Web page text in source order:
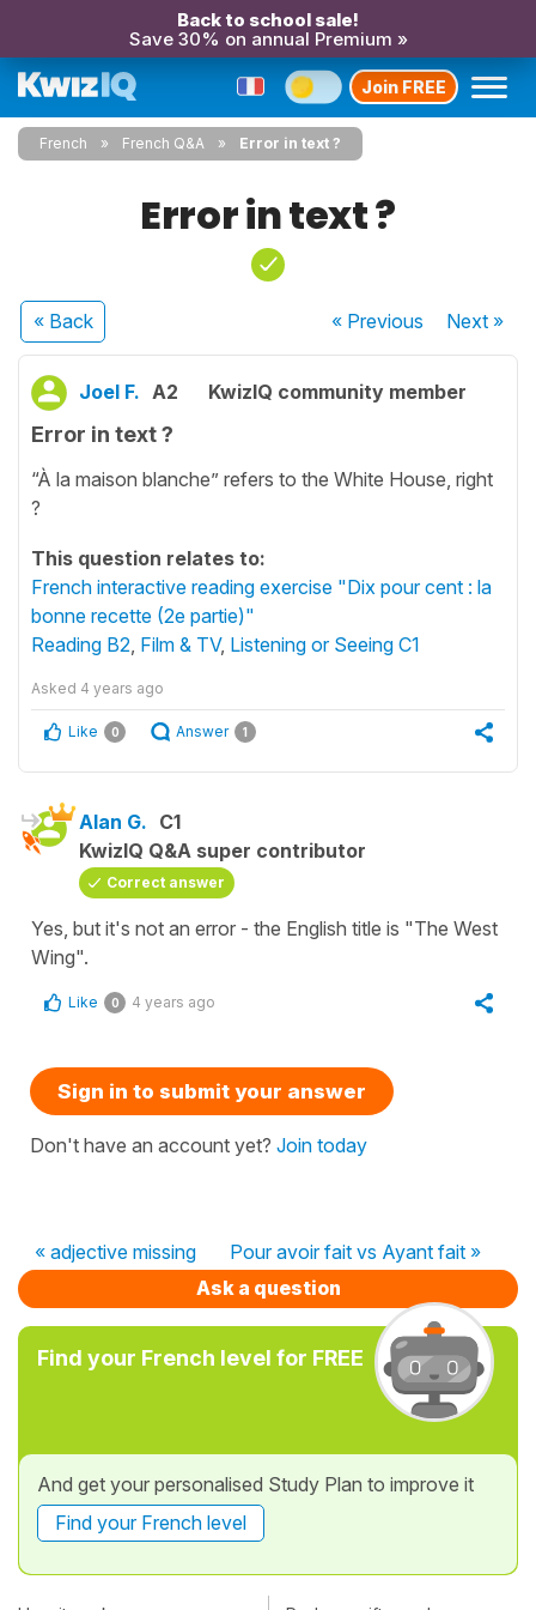
Back to school sale!
Save 30% on annual Premium »
Join FREE
French French Q&A Error in text ?
Error in text ?
« Back « Previous Next»
Joel F. A2 KwizIQ community member
Error in text ?
“À la maison blanche” refers to the White House, right
?
This question relates to:
French interactive reading exercise "Dix pour cent : la
bonne recette (2e partie)"
Reading B2 Film & TV, Listening or Seeing C1
Asked 4 years ago
Like 0 Answer 1
Alan G. C1
KwizIQ Q&A super contributor
Correct answer
Yes, but it's not an error - the English title is "The West
Wing".
Like 0 4 years ago
Sign in to submit your answer
Don't have an account yet? Join today
« adjective missing
Pour avoir fait vs Ayant fait »
Ask a question
Find your French level for FREE
And get your personalised Study Plan to improve it
Find your French level